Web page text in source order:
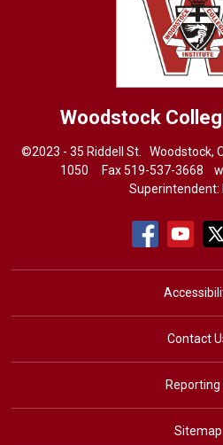
Woodstock
©2023 - 35 Riddell St.
1050 Fax 519-537-3668
Superintendent:
Contact
Reporting
Sitemap